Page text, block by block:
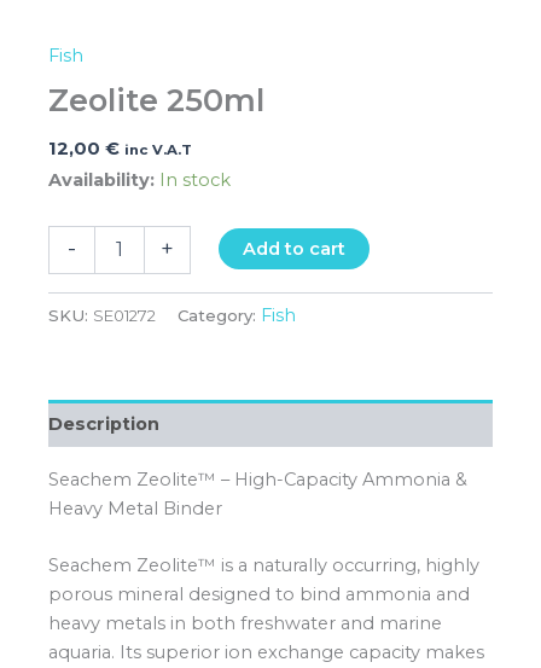
Fish
Zeolite 250ml
12,00 € inc V.A.T
Availability: In stock
- + Add to cart
SKU: SE01272 Category: Fish
Description
Seachem Zeolite™ – High-Capacity Ammonia &
Heavy Metal Binder
Seachem Zeolite™ is a naturally occurring, highly
porous mineral designed to bind ammonia and
heavy metals in both freshwater and marine
aquaria. Its superior ion exchange capacity makes